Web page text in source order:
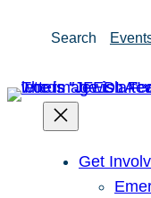
Search
Get